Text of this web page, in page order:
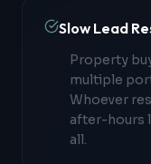
Slow Lead
Property
multiple
Whoever
after-hours
all.